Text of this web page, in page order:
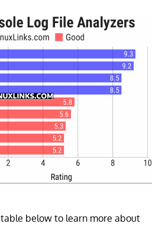
below to learn more about